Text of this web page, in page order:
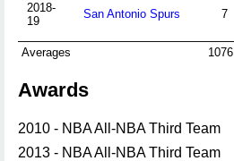
2018-
19
San Antonio Spurs 7
Averages 1076
Awards
2010 - NBA All-NBA Third Team
2013 - NBA All-NBA Third Team